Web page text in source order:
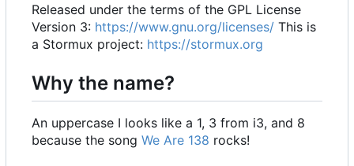
Released under the terms of the GPL License
Version 3: https://www.gnu.org/licenses/ This is
a Stormux project: https://stormux.org
Why the name?
An uppercase I looks like a 1, 3 from i3, and 8
because the song We Are 138 rocks!